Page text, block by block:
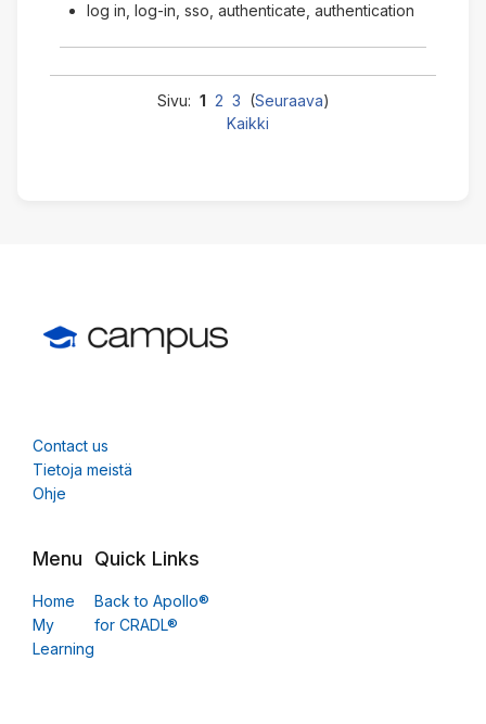
log in, log-in, sso, authenticate, authentication
Sivu: 1 2 3 (Seuraava)
Kaikki
Contact us
Tietoja meistä
Ohje
Menu
Home
My
Learning
Quick Links
Back to Apollo®
for CRADL®